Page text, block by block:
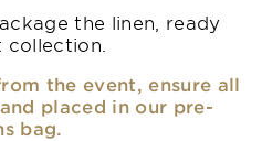
the linen, ready
the event, ensure all
placed in our pre-
bag.